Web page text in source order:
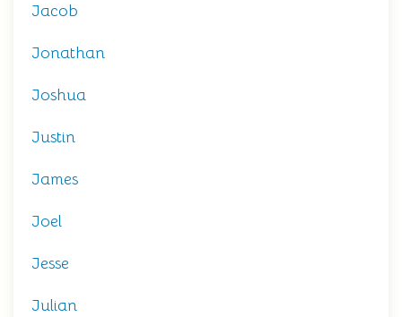
Jacob
Jonathan
Joshua
Justin
James
Joel
Jesse
Julian